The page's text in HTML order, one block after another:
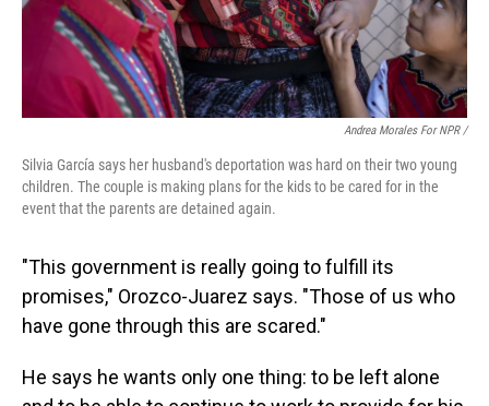
Andrea Morales For NPR /
Silvia García says her husband's deportation was hard on their two young
children. The couple is making plans for the kids to be cared for in the
event that the parents are detained again.
"This government is really going to fulfill its
promises," Orozco-Juarez says. "Those of us who
have gone through this are scared."
He says he wants only one thing: to be left alone